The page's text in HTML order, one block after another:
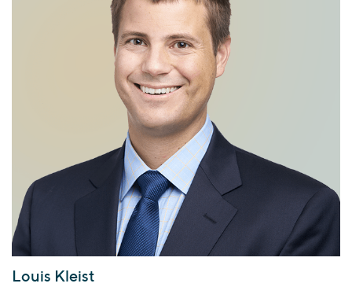
Louis Kleist